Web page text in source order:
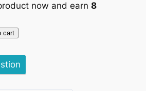
now and earn 8
cart